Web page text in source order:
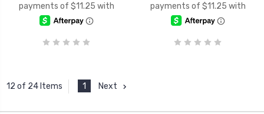
12 of 24 Items 1 Next